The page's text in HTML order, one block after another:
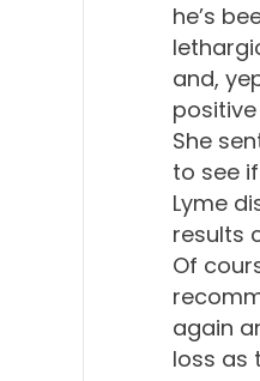
Will Falconer, DVM 3:06
Todd Cooney, DVM 3:07
The only success they
disease that the
short time. So, to me
serious disease. And it
turn into kidney or
people, neurological
he’s
and,
She
to see
Lyme
results
Of
again
loss as